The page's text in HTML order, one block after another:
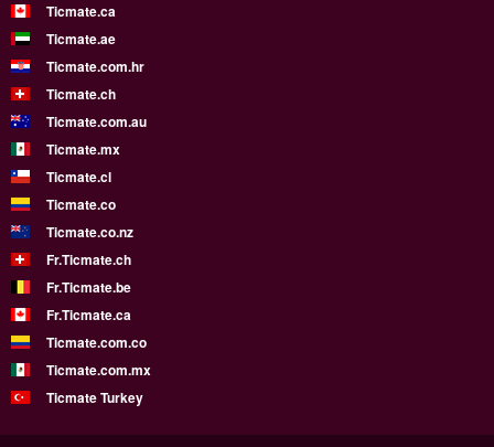
Ticmate.ca
Ticmate.ae
Ticmate.com.hr
Ticmate.ch
Ticmate.com.au
Ticmate.mx
Ticmate.cl
Ticmate.co
Ticmate.co.nz
Fr.Ticmate.ch
Fr.Ticmate.be
Fr.Ticmate.ca
Ticmate.com.co
Ticmate.com.mx
Ticmate Turkey